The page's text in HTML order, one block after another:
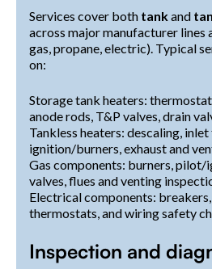
Services cover both tankand
across major manufacturer lines
gas, propane, electric). Typical
on:
Storage tank heaters:
anode rods, T&P valves, drain
Tankless heaters: descaling, inlet
ignition/burners, exhaust and
Gas components: burners, pilot/
valves, flues and venting
Electrical components: breakers,
thermostats, and wiring safety
Inspection and